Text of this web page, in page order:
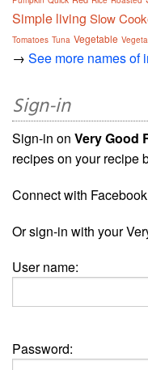
Simple living Slow
Tomatoes Tuna Vegetable
→ See more names of
Sign-in
Sign-in on Very Good
recipes on your recipe
Connect with
Or sign-in with your
User name:
Password: